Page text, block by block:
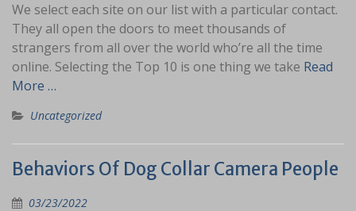
We select each site on our list with a particular contact.
They all open the doors to meet thousands of
strangers from all over the world who’re all the time
online. Selecting the Top 10 is one thing we take Read
More …
Uncategorized
Behaviors Of Dog Collar Camera People
03/23/2022